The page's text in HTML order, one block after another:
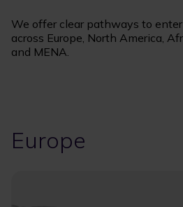
We offer clear pathways to
across Europe, North America,
and MENA.
Europe